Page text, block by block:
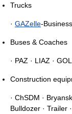
Trucks
· GAZelle-Business
Buses & Coaches
· PAZ · LIAZ ·
Construction
· ChSDM ·
Bulldozer · Trailer